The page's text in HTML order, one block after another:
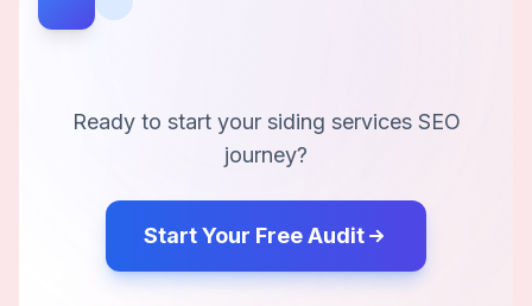
Ready to start your siding servicesSEO
journey?
Start Your Free Audit